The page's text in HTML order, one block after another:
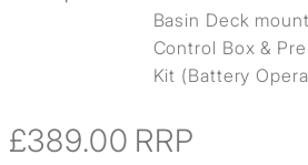
Basin Deck
Control Box &
Kit (Battery
£389.00 RRP